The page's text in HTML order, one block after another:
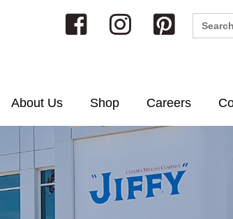
Search
for:
About Us Shop Careers